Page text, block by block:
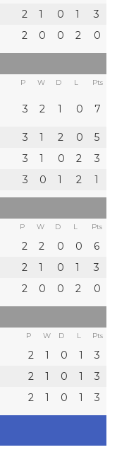
2 1 0 1
3
2 0 0 2 0
P W D L Pts
3 2 1 0 7
3 1 2 0
5
3 1 0 2
3
3 0 1 2 1
P W D L Pts
2 2 0 0
6
2 1 0 1
3
2 0 0 2 0
P W D L Pts
2 1 0 1
3
2 1 0 1
3
2 1 0 1 3